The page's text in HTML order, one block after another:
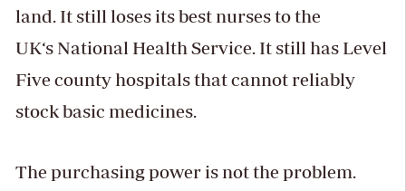
land. It still loses its best nurses to the
UK‘s National Health Service. It still has Level
Five county hospitals that cannot reliably
stock basic medicines.
The purchasing power is not the problem.